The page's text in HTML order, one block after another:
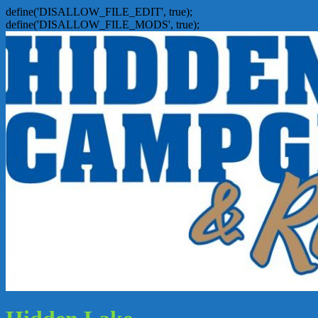
define('DISALLOW_FILE_EDIT', true);
define('DISALLOW_FILE_MODS', true);